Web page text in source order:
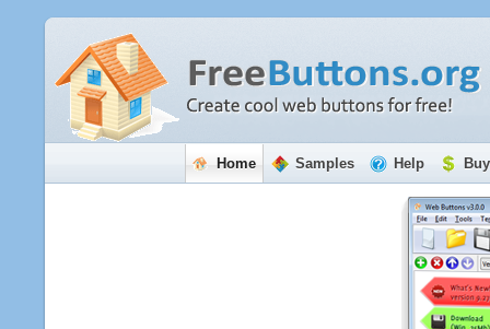
Home Samples Help